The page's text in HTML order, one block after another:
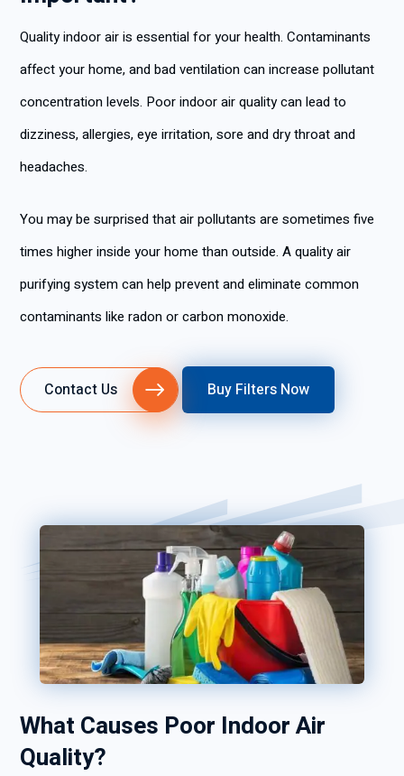
Quality indoor air is essential for your health. Contaminants
affect your home, and bad ventilation can increase pollutant
concentration levels. Poor indoor air quality can lead to
dizziness, allergies, eye irritation, sore and dry throat and
headaches.
You may be surprised that air pollutants are sometimes five
times higher inside your home than outside. A quality air
purifying system can help prevent and eliminate common
contaminants like radon or carbon monoxide.
Contact Us Buy Filters Now
What Causes Poor Indoor Air
Quality?